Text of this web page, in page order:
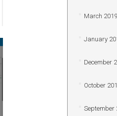
March 2019
January
December
October
September